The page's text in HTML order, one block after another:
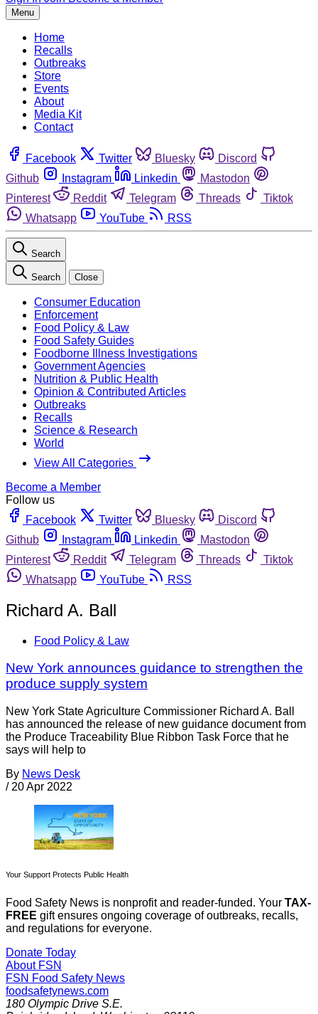
Menu
Home
Recalls
Outbreaks
Store
Events
About
Media Kit
Contact
Facebook Twitter Bluesky
Discord
Github
Instagram Linkedin
Mastodon
Pinterest
Reddit Telegram Threads
Tiktok
Whatsapp
YouTube RSS
Search
Search Close
Consumer Education
Enforcement
Food Policy & Law
Food Safety Guides
Foodborne Illness Investigations
Government Agencies
Nutrition & Public Health
Opinion & Contributed Articles
Outbreaks
Recalls
Science & Research
World
View All Categories
Become a Member
Follow us
Facebook
Twitter Bluesky
Discord
Github
Instagram Linkedin
Mastodon
Pinterest
Reddit Telegram Threads
Tiktok
Whatsapp
YouTube RSS
Richard A. Ball
Food Policy & Law
New York announces guidance to strengthen the
produce supply system
New York State Agriculture Commissioner Richard A. Ball
has announced the release of new guidance document from
the Produce Traceability Blue Ribbon Task Force that he
says will help to
By News Desk
/ 20 Apr 2022
Your Support Protects Public Health
Food Safety News is nonprofit and reader-funded. Your TAX-
FREE gift ensures ongoing coverage of outbreaks, recalls,
and regulations for everyone.
Donate Today
About FSN
FSN Food Safety News
foodsafetynews.com
180 Olympic Drive S.E.